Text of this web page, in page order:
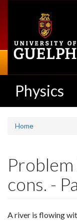
Physics
Home
cons. -
A river is flowing